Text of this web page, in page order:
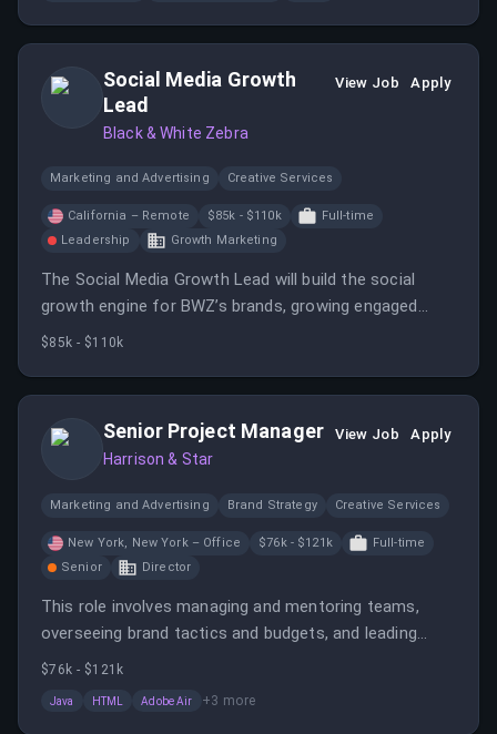
Social Media Growth
Lead
Black & White Zebra
View Job Apply
Marketing and Advertising Creative Services
California – Remote $85k - $110k
Full-time
Leadership
Growth Marketing
The Social Media Growth Lead will build the social
growth engine for BWZ’s brands, growing engaged
audiences of senior decision-makers and converting
$85k - $110k
Senior Project Manager
Harrison & Star
View Job Apply
Marketing and Advertising Brand Strategy Creative Services
New York, New York – Office $76k - $121k
Full-time
Senior
Director
This role involves managing and mentoring teams,
overseeing brand tactics and budgets, and leading
digital and print projects. The position requires strong
$76k - $121k
Java HTML Adobe Air +3 more